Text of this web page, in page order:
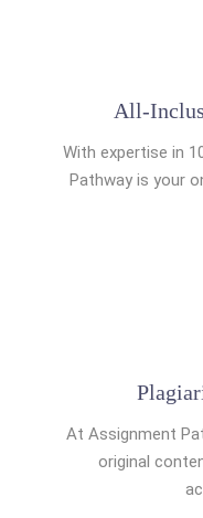
All-
With expertise in
Pathway is your
At Assignment
original